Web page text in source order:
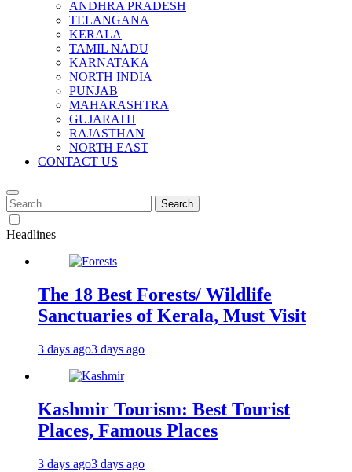
ANDHRA PRADESH
TELANGANA
KERALA
TAMIL NADU
KARNATAKA
NORTH INDIA
PUNJAB
MAHARASHTRA
GUJARATH
RAJASTHAN
NORTH EAST
CONTACT US
Search
for:
Headlines
The 18 Best Forests/ Wildlife
Sanctuaries of Kerala, Must Visit
3 days ago3 days ago
Kashmir Tourism: Best Tourist
Places, Famous Places
3 days ago3 days ago